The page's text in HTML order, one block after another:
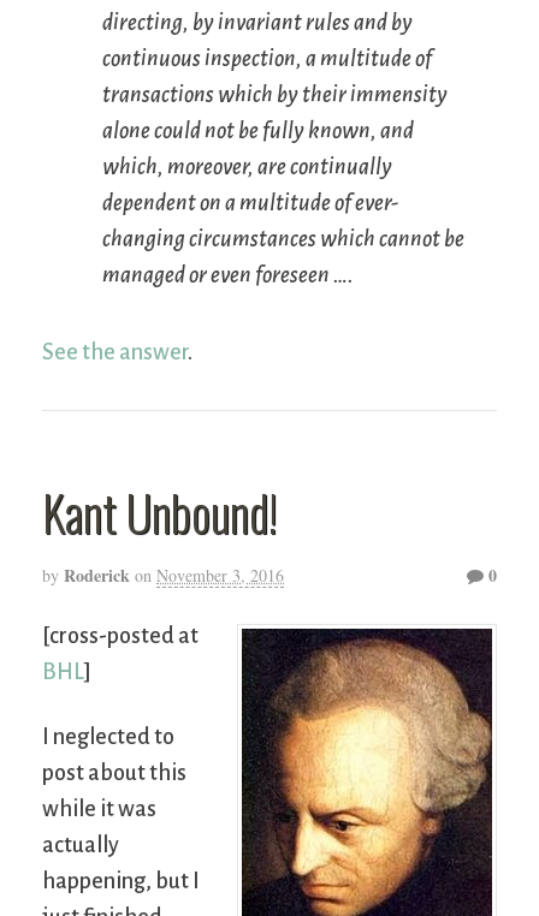
directing, by invariant rules and by
continuous inspection, a multitude of
transactions which by their immensity
alone could not be fully known, and
which, moreover, are continually
dependent on a multitude of ever-
changing circumstances which cannot be
managed or even foreseen ….
See the answer.
Kant Unbound!
by Roderick on November 3, 2016 0
[cross-posted at
BHL]
I neglected to
post about this
while it was
actually
happening, but I